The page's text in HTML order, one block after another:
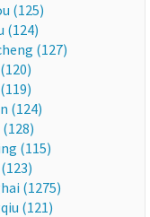
(125)
(124)
(127)
(124)
(115)
(1275)
(121)